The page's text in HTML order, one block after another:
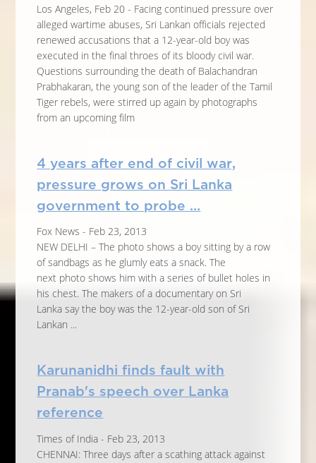
Los Angeles, Feb 20 - Facing continued pressure over
alleged wartime abuses, Sri Lankan officials rejected
renewed accusations that a 12-year-old boy was
executed in the final throes of its bloody civil war.
Questions surrounding the death of Balachandran
Prabhakaran, the young son of the leader of the Tamil
Tiger rebels, were stirred up again by photographs
from an upcoming film
4 years after end of civil war,
pressure grows on Sri Lanka
government to probe ...
Fox News - Feb 23, 2013
NEW DELHI – The photo shows a boy sitting by a row
of sandbags as he glumly eats a snack. The
next photo shows him with a series of bullet holes in
his chest. The makers of a documentary on Sri
Lanka say the boy was the 12-year-old son of Sri
Lankan ...
Karunanidhi finds fault with
Pranab's speech over Lanka
reference
Times of India - Feb 23, 2013
CHENNAI: Three days after a scathing attack against